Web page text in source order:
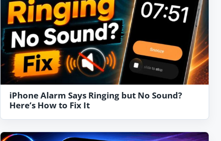
iPhone Alarm Says Ringing but No Sound?
Here’s How to Fix It